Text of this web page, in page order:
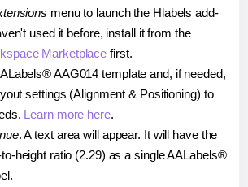
menu to launch the Hlabels add-
used it before, install it from the
Marketplace first.
AAG014 template and, if needed,
settings (Alignment & Positioning) to
Learn more here.
. A text area will appear. It will have the
height ratio (2.29) as a single AALabels®